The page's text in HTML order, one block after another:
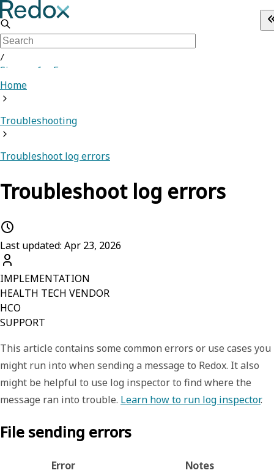
/
Sign up for Free
Home
Troubleshooting
Troubleshoot log errors
Troubleshoot log errors
Last updated: Apr 23, 2026
IMPLEMENTATION
HEALTH TECH VENDOR
HCO
SUPPORT
This article contains some common errors or use cases you
might run into when sending a message to Redox. It also
might be helpful to use log inspector to find where the
message ran into trouble. Learn how to run log inspector.
File sending errors
Error
Notes